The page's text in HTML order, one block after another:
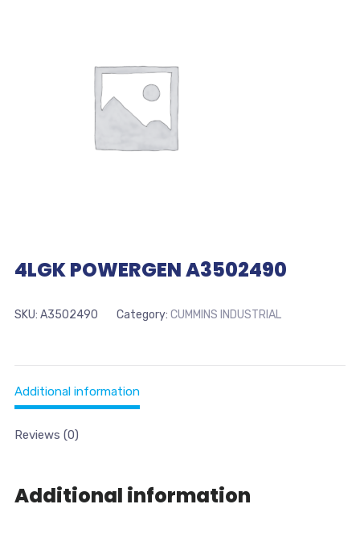
4LGK POWERGEN A3502490
SKU: A3502490 Category: CUMMINS INDUSTRIAL
Additional information
Reviews (0)
Additional information